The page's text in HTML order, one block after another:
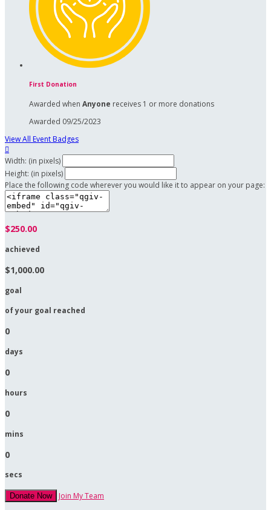
First Donation
Awarded when Anyone receives 1 or more donations
Awarded 09/25/2023
View All Event Badges

Width: (in pixels)
Height: (in pixels)
Place the following code wherever you would like it to appear on your page:
$250.00
achieved
$1,000.00
goal
of your goal reached
0
days
0
hours
0
mins
0
secs
Donate Now Join My Team